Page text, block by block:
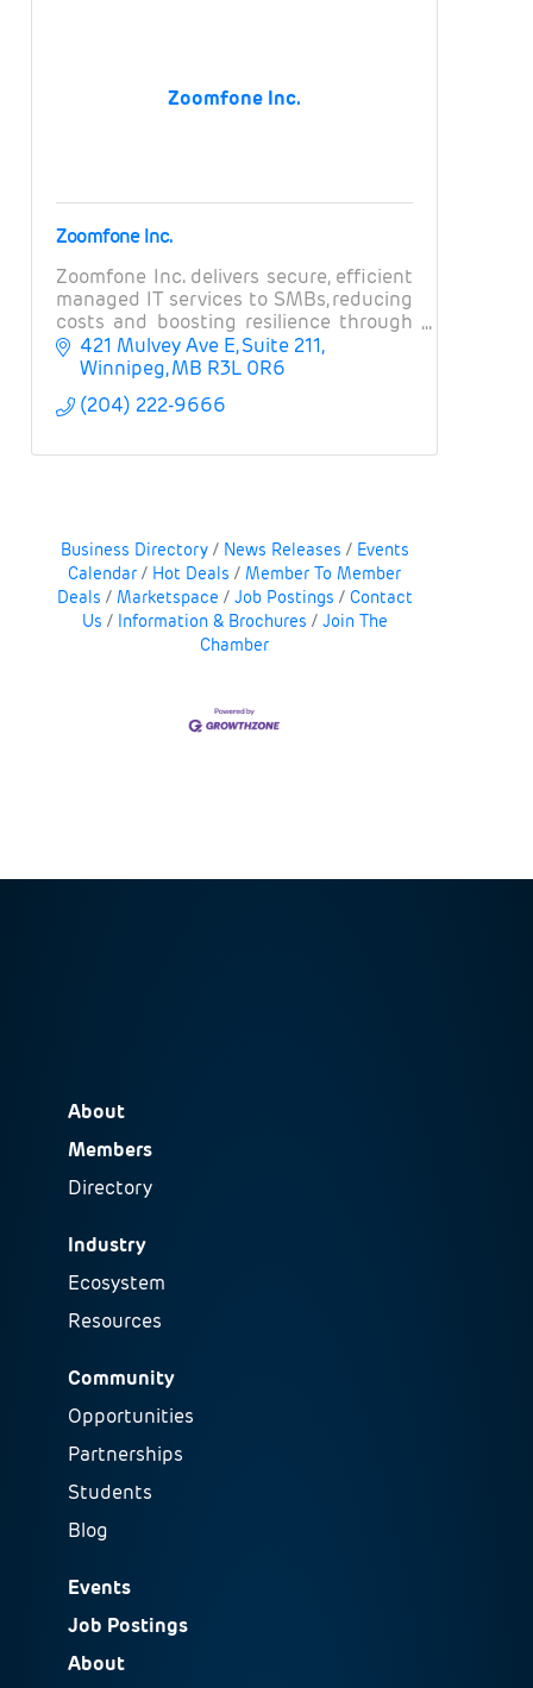
Zoomfone Inc.
Zoomfone Inc.
Zoomfone Inc. delivers secure, efficient
managed IT services to SMBs, reducing
costs and boosting resilience through
strategic tech alignment.
421 Mulvey Ave E Suite 211
Winnipeg MB R3L 0R6
(204) 222-9666
Business Directory News Releases
Events
Calendar
Hot Deals
Member To Member
Deals
Marketspace Job Postings
Contact
Us
Information & Brochures
Join The
Chamber
About
Members
Directory
Industry
Ecosystem
Resources
Community
Opportunities
Partnerships
Students
Blog
Events
Job Postings
About